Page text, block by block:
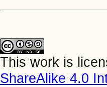
This work is
ShareAlike 4.0